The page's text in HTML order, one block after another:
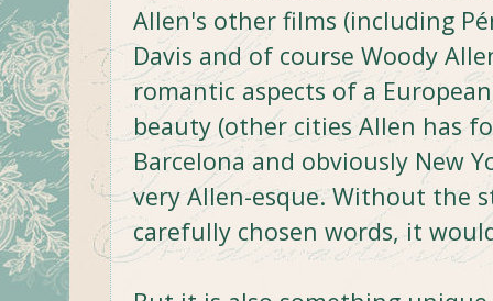
Allen's other films (including
Davis and of course Woody
romantic aspects of a
beauty (other cities Allen has
Barcelona and obviously New
very Allen-esque. Without the
carefully chosen words, it